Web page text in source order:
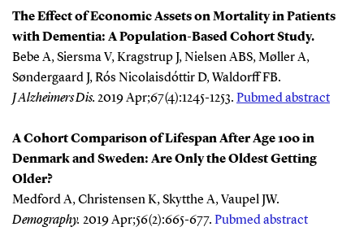
The Effect of Economic Assets on Mortality in Patients
with Dementia: A Population-Based Cohort Study.
Bebe A, Siersma V, Kragstrup J, Nielsen ABS, Møller A,
Søndergaard J, Rós Nicolaisdóttir D, Waldorff FB.
J Alzheimers Dis. 2019 Apr;67(4):1245-1253. Pubmed abstract
A Cohort Comparison of Lifespan After Age 100 in
Denmark and Sweden: Are Only the Oldest Getting
Older?
Medford A, Christensen K, Skytthe A, Vaupel JW.
Demography. 2019 Apr;56(2):665-677. Pubmed abstract